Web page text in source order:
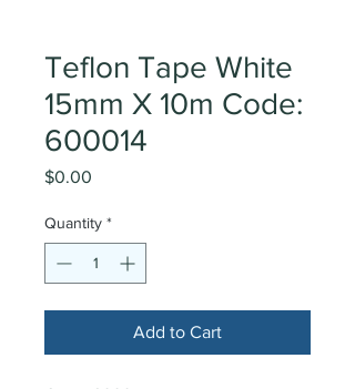
Teflon Tape White
15mm X 10m Code:
600014
$0.00
Quantity *
Add to Cart